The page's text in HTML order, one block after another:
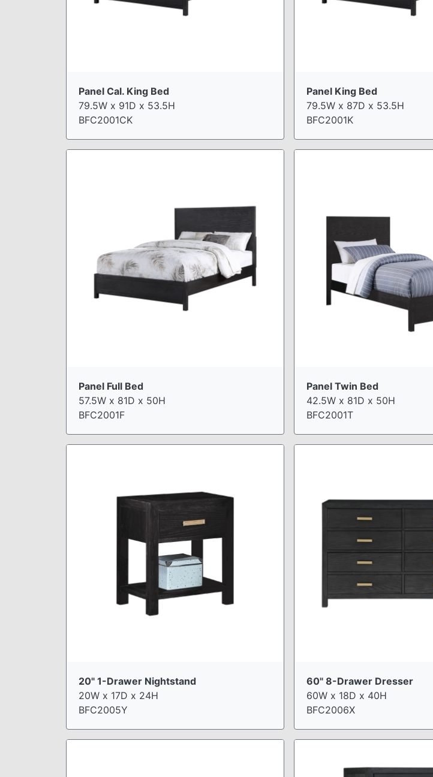
Panel Cal. King Bed
79.5W x 91D x 53.5H
BFC2001CK
Panel King Bed
79.5W x 87D x 53.5H
BFC2001K
Panel Full Bed
57.5W x 81D x 50H
BFC2001F
Panel Twin Bed
42.5W x 81D x 50H
BFC2001T
20" 1-Drawer Nightstand
20W x 17D x 24H
BFC2005Y
60" 8-Drawer Dresser
60W x 18D x 40H
BFC2006X